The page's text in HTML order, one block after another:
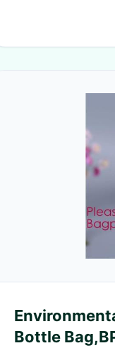
Bottle